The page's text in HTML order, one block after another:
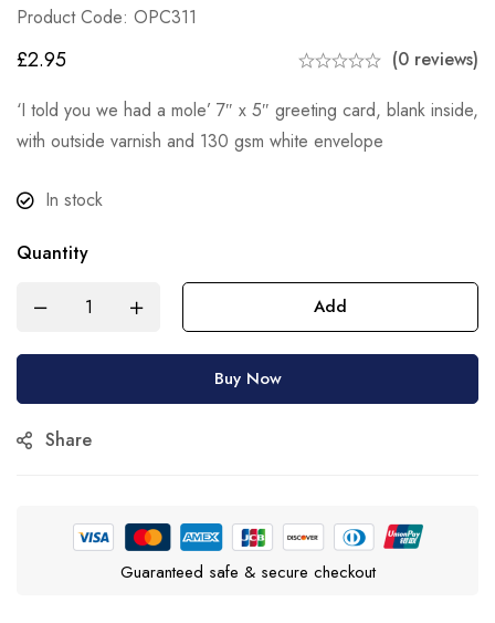
Product Code: OPC311
£2.95
(0 reviews)
‘I told you we had a mole’ 7″ x 5″ greeting card, blank inside,
with outside varnish and 130 gsm white envelope
In stock
Quantity
Add
Buy Now
Share
Guaranteed safe & secure checkout